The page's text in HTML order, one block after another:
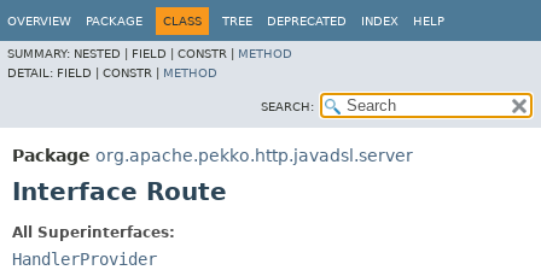
OVERVIEW PACKAGE CLASS TREE DEPRECATED INDEX HELP
SUMMARY: NESTED | FIELD | CONSTR | METHOD
DETAIL: FIELD | CONSTR | METHOD
SEARCH:
Package org.apache.pekko.http.javadsl.server
Interface Route
All Superinterfaces:
HandlerProvider